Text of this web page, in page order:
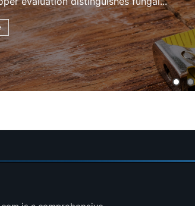
gallery formation, and structural
caused by insect activity.